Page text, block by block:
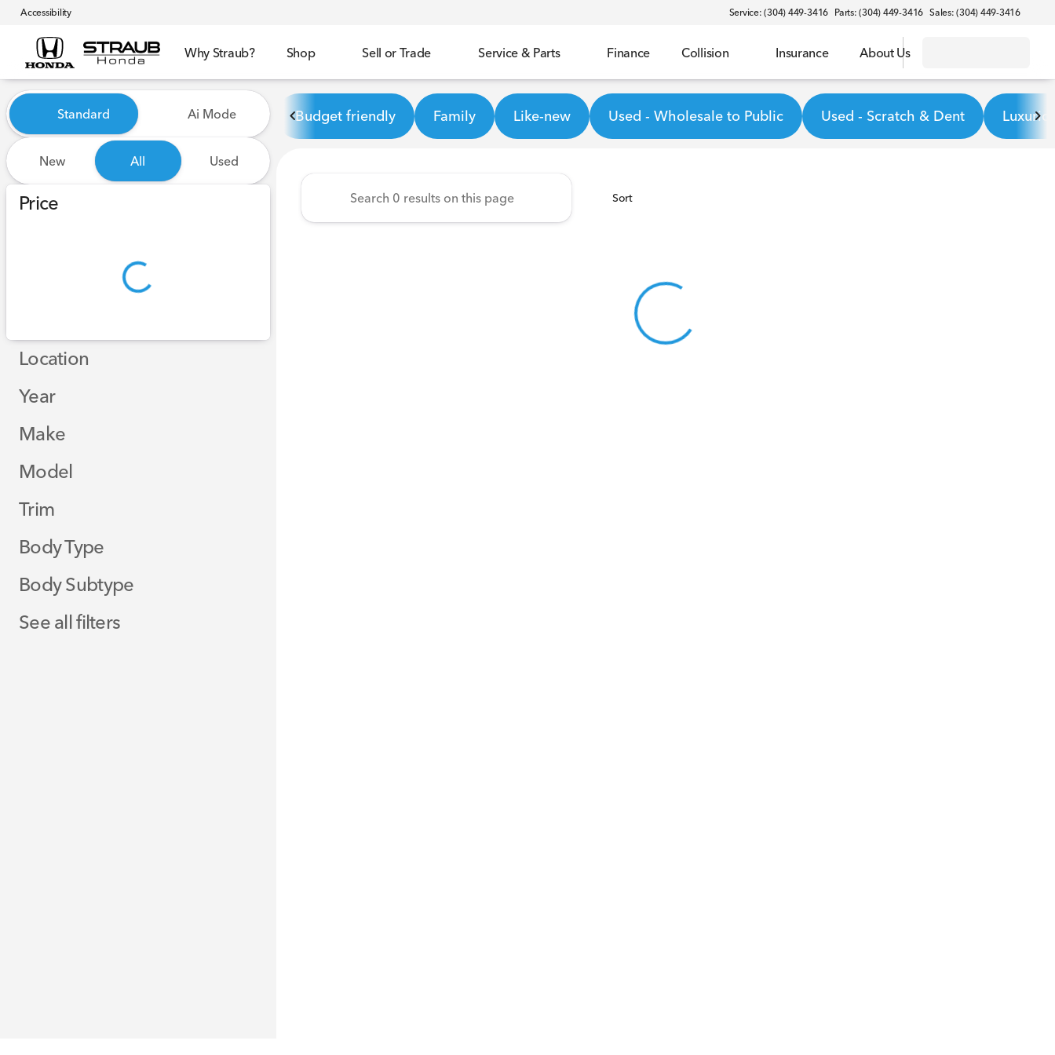
Accessibility Service: (304) 449-3416 Parts: (304) 449-3416 Sales: (304) 449-3416
Why Straub? Shop Sell or Trade Service & Parts Finance Collision Insurance About Us
Vehicles for Sale at Straub Honda
Standard Ai Mode
New All Used
Price
Location
Year
Make
Model
Trim
Body Type
Body Subtype
See all filters
Budget friendly Family Like-new Used - Wholesale to Public Used - Scratch & Dent
Sort